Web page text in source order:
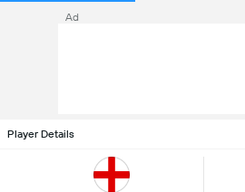
Ad
Player Details